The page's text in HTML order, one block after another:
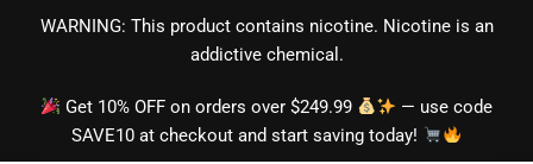
content
WARNING: This product contains nicotine. Nicotine is an
addictive chemical.
Get 10% OFF on orders over $249.99
— use code
SAVE10 at checkout and start saving today!